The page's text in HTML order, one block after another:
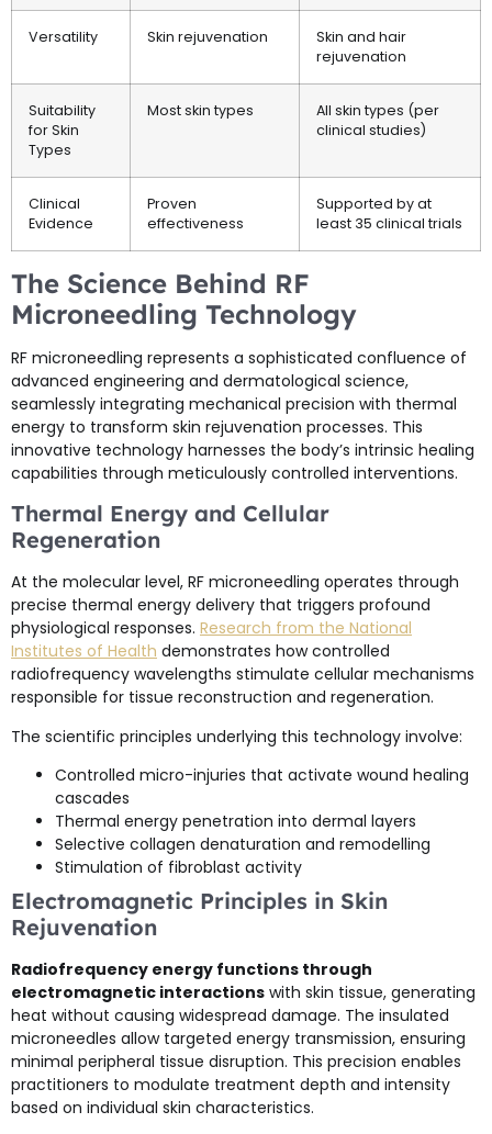
Versatility Skin rejuvenation
Skin and hair
rejuvenation
Suitability
for Skin
Types
Most skin types
All skin types (per
clinical studies)
Clinical
Evidence
Proven
effectiveness
Supported by at
least 35 clinical trials
The Science Behind RF
Microneedling Technology
RF microneedling represents a sophisticated confluence of
advanced engineering and dermatological science,
seamlessly integrating mechanical precision with thermal
energy to transform skin rejuvenation processes. This
innovative technology harnesses the body’s intrinsic healing
capabilities through meticulously controlled interventions.
Thermal Energy and Cellular
Regeneration
At the molecular level, RF microneedling operates through
precise thermal energy delivery that triggers profound
physiological responses. Research from the National
Institutes of Health demonstrates how controlled
radiofrequency wavelengths stimulate cellular mechanisms
responsible for tissue reconstruction and regeneration.
The scientific principles underlying this technology involve:
Controlled micro-injuries that activate wound healing
cascades
Thermal energy penetration into dermal layers
Selective collagen denaturation and remodelling
Stimulation of fibroblast activity
Electromagnetic Principles in Skin
Rejuvenation
Radiofrequency energy functions through
electromagnetic interactions with skin tissue, generating
heat without causing widespread damage. The insulated
microneedles allow targeted energy transmission, ensuring
minimal peripheral tissue disruption. This precision enables
practitioners to modulate treatment depth and intensity
based on individual skin characteristics.